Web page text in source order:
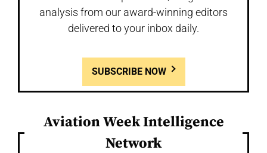
analysis from our award-winning editors
delivered to your inbox daily.
SUBSCRIBE NOW
Aviation Week Intelligence
Network